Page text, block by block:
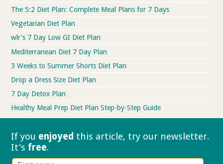
The 5:2 Diet Plan: Complete Meal Plans for 7 Days
Vegetarian Diet Plan
wlr's 7 Day Low GI Diet Plan
Mediterranean Diet 7 Day Plan
3 Weeks to Summer Shorts Diet Plan
Drop a Dress Size Diet Plan
7 Day Detox Plan
Healthy Meal Prep Diet Plan Step-by-Step Guide
If you enjoyed this article, try our newsletter.
It's free.